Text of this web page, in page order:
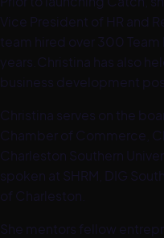
Vice President of HR and
team hired over 300 Team
years.Christina has also
business development
Christina serves on the
Chamber of Commerce,
Charleston Southern
spoken at SHRM, DIG
of Charleston.
She mentors fellow